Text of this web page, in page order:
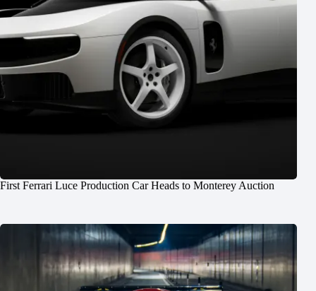
First Ferrari Luce Production Car Heads to Monterey Auction